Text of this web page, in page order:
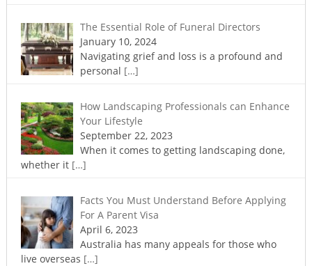
The Essential Role of Funeral Directors
January 10, 2024
Navigating grief and loss is a profound and
personal […]
How Landscaping Professionals can Enhance
Your Lifestyle
September 22, 2023
When it comes to getting landscaping done,
whether it […]
Facts You Must Understand Before Applying
For A Parent Visa
April 6, 2023
Australia has many appeals for those who
live overseas […]